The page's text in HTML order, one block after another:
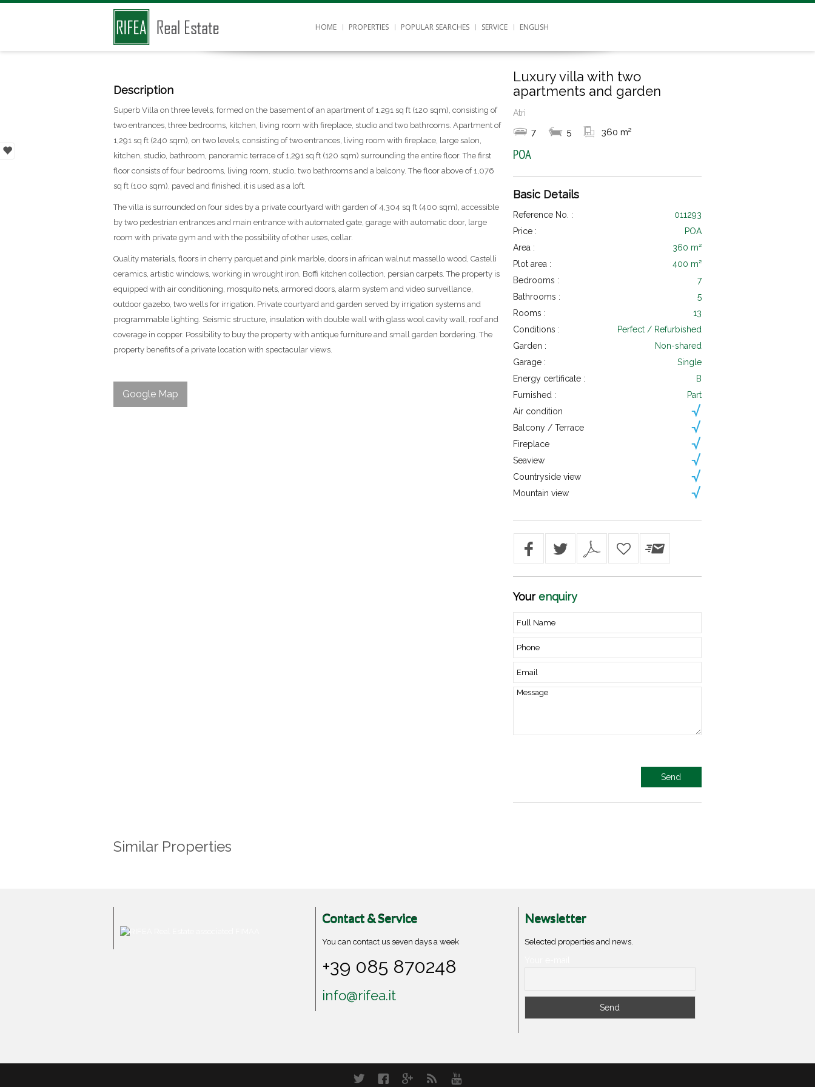
HOME PROPERTIES POPULAR SEARCHES SERVICE ENGLISH
Description
Superb Villa on three levels, formed on the basement of an apartment of 1,291 sq ft (120 sqm), consisting of
two entrances, three bedrooms, kitchen, living room with fireplace, studio and two bathrooms. Apartment of
1,291 sq ft (240 sqm), on two levels, consisting of two entrances, living room with fireplace, large salon,
kitchen, studio, bathroom, panoramic terrace of 1,291 sq ft (120 sqm) surrounding the entire floor. The first
floor consists of four bedrooms, living room, studio, two bathrooms and a balcony. The floor above of 1,076
sq ft (100 sqm), paved and finished, it is used as a loft.
The villa is surrounded on four sides by a private courtyard with garden of 4,304 sq ft (400 sqm), accessible
by two pedestrian entrances and main entrance with automated gate, garage with automatic door, large
room with private gym and with the possibility of other uses, cellar.
Quality materials, floors in cherry parquet and pink marble, doors in african walnut massello wood, Castelli
ceramics, artistic windows, working in wrought iron, Boffi kitchen collection, persian carpets. The property is
equipped with air conditioning, mosquito nets, armored doors, alarm system and video surveillance,
outdoor gazebo, two wells for irrigation. Private courtyard and garden served by irrigation systems and
programmable lighting. Seismic structure, insulation with double wall with glass wool cavity wall, roof and
coverage in copper. Possibility to buy the property with antique furniture and small garden bordering. The
property benefits of a private location with spectacular views.
Google Map
Luxury villa with two
apartments and garden
Atri
7 5 360 m²
POA
Basic Details
Reference No. :
011293
Price :
POA
Area :
360 m²
Plot area :
400 m²
Bedrooms :
7
Bathrooms :
5
Rooms :
13
Conditions :
Perfect / Refurbished
Garden :
Non-shared
Garage :
Single
Energy certificate :
B
Furnished :
Part
Air condition
Balcony / Terrace
Fireplace
Seaview
Countryside view
Mountain view
Yourenquiry
Similar Properties
Contact & Service
You can contact us seven days a week
+39 085 870248
info@rifea.it
Newsletter
Selected properties and news.